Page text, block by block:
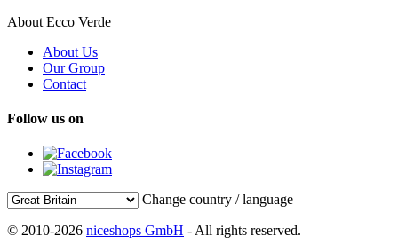
About Ecco Verde
About Us
Our Group
Contact
Follow us on
Change country / language
© 2010-2026 niceshops GmbH - All rights reserved.